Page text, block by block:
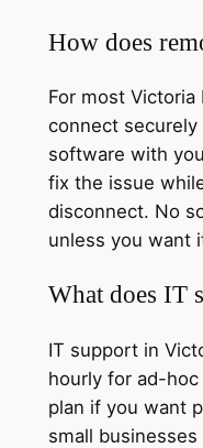
How does
For most
connect
software with
fix the issue
disconnect. No
unless you want
What does IT
IT support in
hourly for ad-
plan if you want
small